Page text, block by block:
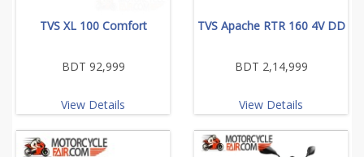
TVS XL 100 Comfort
BDT 92,999
View Details
TVS Apache RTR 160 4V DD
BDT 2,14,999
View Details